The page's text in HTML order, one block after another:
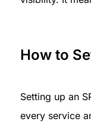
How to
Setting up an
every service